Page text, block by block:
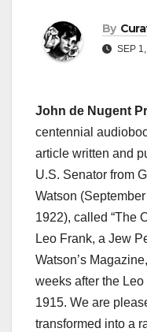
By
SEP
John de Nugent
centennial
article written and
U.S. Senator from
Watson
1922), called “The
Leo Frank, a Jew
Watson’s
weeks after the
1915. We are
transformed into a